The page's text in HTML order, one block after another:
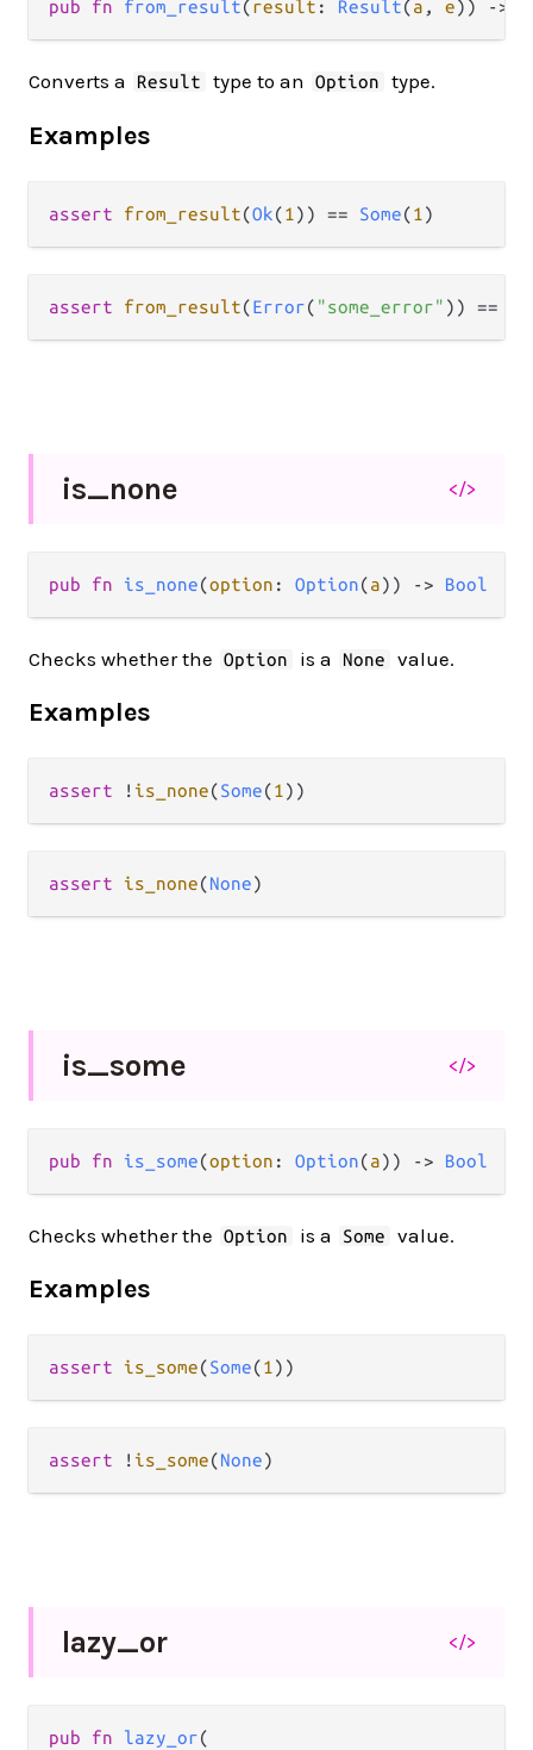
pub fn from_result(result : Result(a , e)) ->
Converts a Result type to an Option type.
Examples
assert from_result(Ok(1 )) == Some(1
assert from_result(Error( "some_error" )) ==
is_none </>
pub fn is_none(option : Option(a)) -> Bool
Checks whether the Option is a None value.
Examples
assert ! is_none(Some(1
assert is_none(None
is_some </>
pub fn is_some(option : Option(a)) -> Bool
Checks whether the Option is a Some value.
Examples
assert is_some(Some(1
assert ! is_some(None
lazy_or </>
pub fn lazy_or(